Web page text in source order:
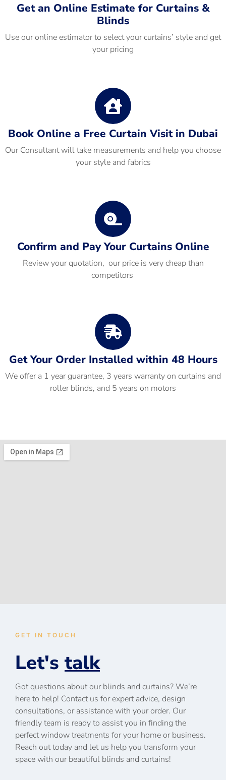
Get an Online Estimate for Curtains &
Blinds
Use our online estimator to select your curtains’ style and get
your pricing
Book Online a Free Curtain Visit in Dubai
Our Consultant will take measurements and help you choose
your style and fabrics
Confirm and Pay Your Curtains Online
Review your quotation, our price is very cheap than
competitors
Get Your Order Installed within 48 Hours
We offer a 1 year guarantee, 3 years warranty on curtains and
roller blinds, and 5 years on motors
GET IN TOUCH
Let's talk
Got questions about our blinds and curtains? We’re
here to help! Contact us for expert advice, design
consultations, or assistance with your order. Our
friendly team is ready to assist you in finding the
perfect window treatments for your home or business.
Reach out today and let us help you transform your
space with our beautiful blinds and curtains!